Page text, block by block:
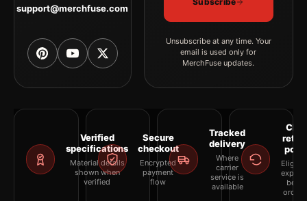
support@merchfuse.com
Unsubscribe at any time. Your
email is used only for
MerchFuse updates.
Verified
specifications
Material details
shown when
verified
Secure
checkout
Encrypted
payment
flow
Tracked
delivery
Where
carrier
service is
available